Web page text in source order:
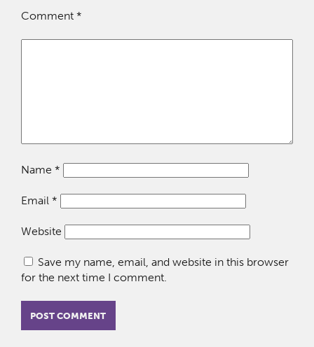
Comment *
Name *
Email *
Website
Save my name, email, and website in this browser
for the next time I comment.